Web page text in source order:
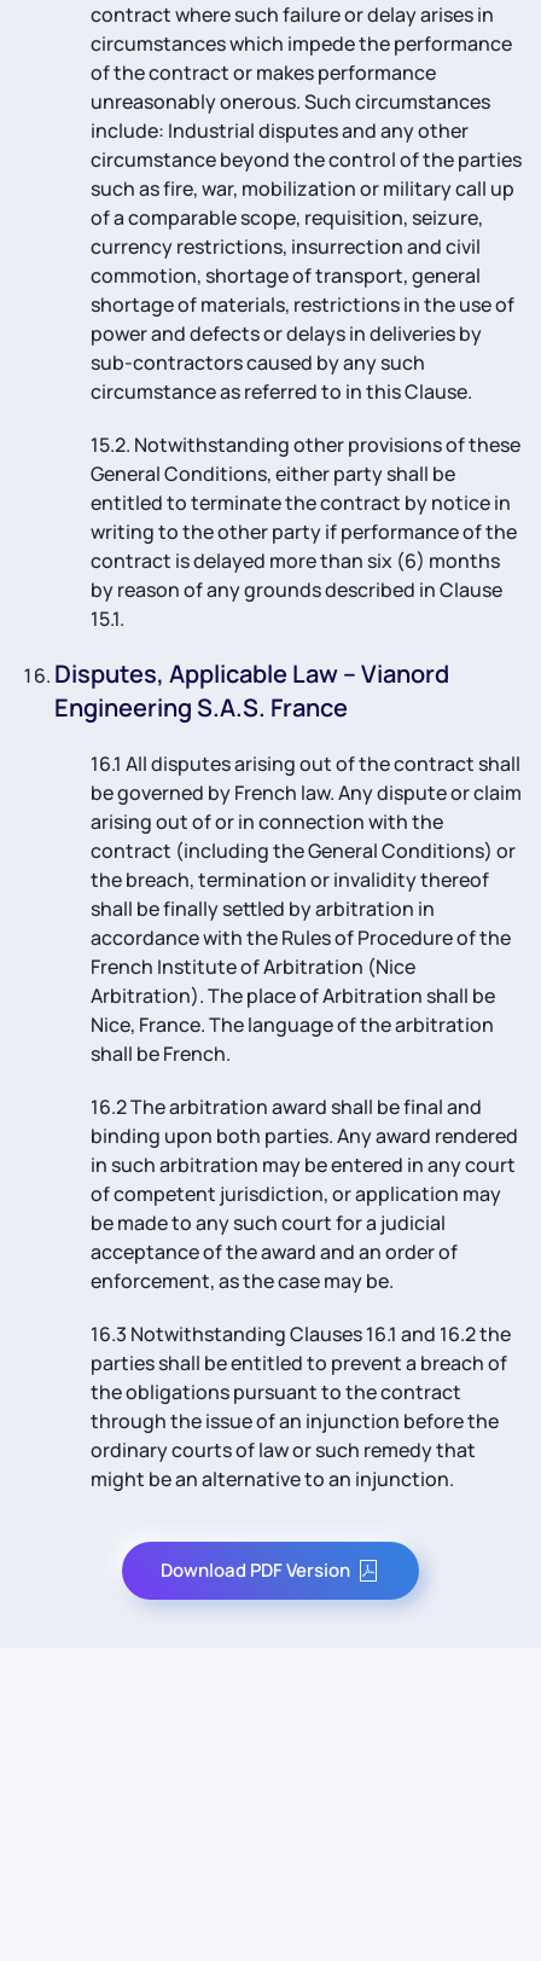
contract where such failure or delay arises in
circumstances which impede the performance
of the contract or makes performance
unreasonably onerous. Such circumstances
include: Industrial disputes and any other
circumstance beyond the control of the parties
such as fire, war, mobilization or military call up
of a comparable scope, requisition, seizure,
currency restrictions, insurrection and civil
commotion, shortage of transport, general
shortage of materials, restrictions in the use of
power and defects or delays in deliveries by
sub-contractors caused by any such
circumstance as referred to in this Clause.
15.2. Notwithstanding other provisions of these
General Conditions, either party shall be
entitled to terminate the contract by notice in
writing to the other party if performance of the
contract is delayed more than six (6) months
by reason of any grounds described in Clause
15.1.
Disputes, Applicable Law – Vianord
Engineering S.A.S. France
16.1 All disputes arising out of the contract shall
be governed by French law. Any dispute or claim
arising out of or in connection with the
contract (including the General Conditions) or
the breach, termination or invalidity thereof
shall be finally settled by arbitration in
accordance with the Rules of Procedure of the
French Institute of Arbitration (Nice
Arbitration). The place of Arbitration shall be
Nice, France. The language of the arbitration
shall be French.
16.2 The arbitration award shall be final and
binding upon both parties. Any award rendered
in such arbitration may be entered in any court
of competent jurisdiction, or application may
be made to any such court for a judicial
acceptance of the award and an order of
enforcement, as the case may be.
16.3 Notwithstanding Clauses 16.1 and 16.2 the
parties shall be entitled to prevent a breach of
the obligations pursuant to the contract
through the issue of an injunction before the
ordinary courts of law or such remedy that
might be an alternative to an injunction.
Download PDF Version